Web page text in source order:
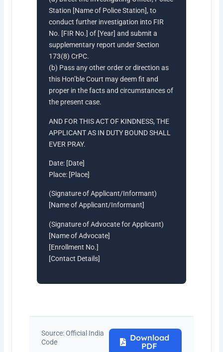
Station [Name of Police Station], to
conduct further investigation into FIR
No. [FIR No.] of [Year] and submit a
supplementary report under Section
173(8) CrPC.
(b) Pass any other order or direction as
this Hon’ble Court may deem fit and
proper in the facts and circumstances of
the present case.
AND FOR THIS ACT OF KINDNESS, THE
APPLICANT AS IN DUTY BOUND SHALL
EVER PRAY.
Date: [Date]
Place: [Place]
(Signature of Applicant/Informant)
[Name of Applicant/Informant]
(Signature of Advocate for Applicant)
[Name of Advocate]
[Enrollment No.]
[Contact Details]
Source: Official India
Code
Download
PDF